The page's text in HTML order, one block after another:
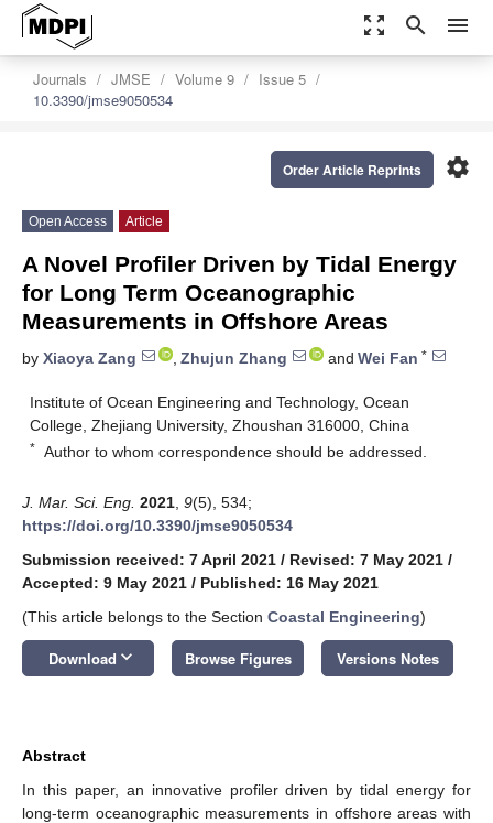
zoom_out_map search menu
Journals JMSE Volume 9
Issue 5
10.3390/jmse9050534
settings
Order Article Reprints
Open Access Article
A Novel Profiler Driven by Tidal Energy
for Long Term Oceanographic
Measurements in Offshore Areas
by Xiaoya Zang , Zhujun Zhang and Wei Fan *
Institute of Ocean Engineering and Technology, Ocean
College, Zhejiang University, Zhoushan 316000, China
* Author to whom correspondence should be addressed.
J. Mar. Sci. Eng. 2021 9(5), 534;
https://doi.org/10.3390/jmse9050534
Submission received: 7 April 2021 / Revised: 7 May 2021 /
Accepted: 9 May 2021 / Published: 16 May 2021
(This article belongs to the Section Coastal Engineering)
Download keyboard_arrow_down Browse Figures Versions Notes
Abstract
In this paper, an innovative profiler driven by tidal energy for
long-term oceanographic measurements in offshore areas with